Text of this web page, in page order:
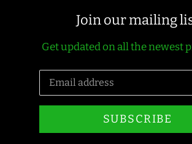
Join our mailing
Get updated on all the newest
SUBSCRIBE